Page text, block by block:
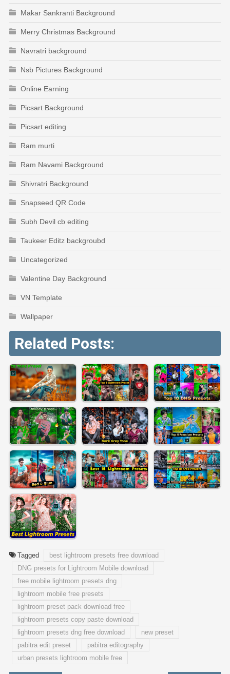
Makar Sankranti Background
Merry Christmas Background
Navratri background
Nsb Pictures Background
Online Earning
Picsart Background
Picsart editing
Ram murti
Ram Navami Background
Shivratri Background
Snapseed QR Code
Subh Devil cb editing
Taukeer Editz backgroubd
Uncategorized
Valentine Day Background
VN Template
Wallpaper
Related Posts:
Tagged
best lightroom presets free download
DNG presets for Lightroom Mobile download
free mobile lightroom presets dng
lightroom mobile free presets
lightroom preset pack download free
lightroom presets copy paste download
lightroom presets dng free download
new preset
pabitra edit preset
pabitra editography
urban presets lightroom mobile free